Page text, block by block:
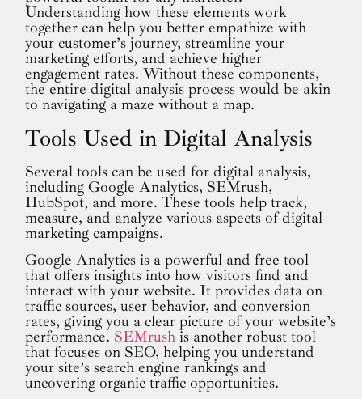
Understanding how these elements work
together can help you better empathize with
your customer’s journey, streamline your
marketing efforts, and achieve higher
engagement rates. Without these components,
the entire digital analysis process would be akin
to navigating a maze without a map.
Tools Used in Digital Analysis
Several tools can be used for digital analysis,
including Google Analytics, SEMrush,
HubSpot, and more. These tools help track,
measure, and analyze various aspects of digital
marketing campaigns.
Google Analytics is a powerful and free tool
that offers insights into how visitors find and
interact with your website. It provides data on
traffic sources, user behavior, and conversion
rates, giving you a clear picture of your website’s
performance. SEMrush is another robust tool
that focuses on SEO, helping you understand
your site’s search engine rankings and
uncovering organic traffic opportunities.